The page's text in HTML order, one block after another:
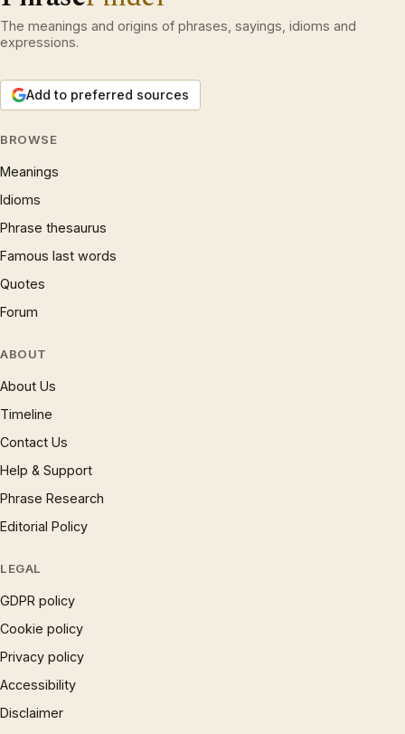
The meanings and origins of phrases, sayings, idioms and
expressions.
Add to preferred sources
BROWSE
Meanings
Idioms
Phrase thesaurus
Famous last words
Quotes
Forum
ABOUT
About Us
Timeline
Contact Us
Help & Support
Phrase Research
Editorial Policy
LEGAL
GDPR policy
Cookie policy
Privacy policy
Accessibility
Disclaimer